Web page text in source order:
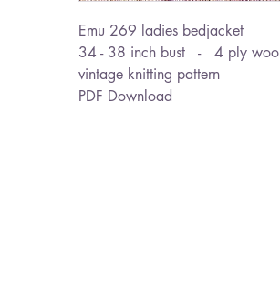
Emu 269 ladies bedjacket
34 - 38 inch bust - 4 ply
vintage knitting pattern
PDF Download